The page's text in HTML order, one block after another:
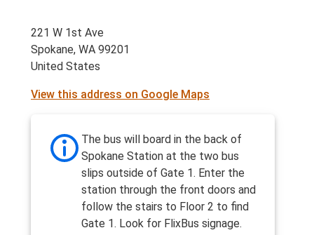
221 W 1st Ave
Spokane, WA 99201
United States
View this address on Google Maps
The bus will board in the back of
Spokane Station at the two bus
slips outside of Gate 1. Enter the
station through the front doors and
follow the stairs to Floor 2 to find
Gate 1. Look for FlixBus signage.